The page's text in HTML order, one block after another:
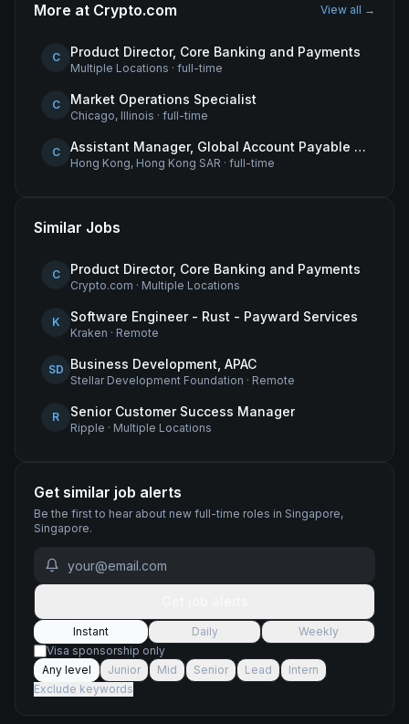
More at Crypto.com View all →
C Product Director, Core Banking and Payments
Multiple Locations · full-time
C Market Operations Specialist
Chicago, Illinois · full-time
C Assistant Manager, Global Account Payable (AP)
Hong Kong, Hong Kong SAR · full-time
Similar Jobs
C Product Director, Core Banking and Payments
Crypto.com · Multiple Locations
K Software Engineer - Rust - Payward Services
Kraken · Remote
SD Business Development, APAC
Stellar Development Foundation · Remote
R Senior Customer Success Manager
Ripple · Multiple Locations
Get similar job alerts
Be the first to hear about new full-time roles in Singapore,
Singapore.
Instant Daily
Weekly
Visa sponsorship only
Any level
Junior Mid Senior Lead
Intern
Exclude keywords